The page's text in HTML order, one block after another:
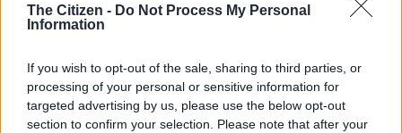
The Citizen - Do Not Process My Personal
Information
If you wish to opt-out of the sale, sharing to third parties, or
processing of your personal or sensitive information for
targeted advertising by us, please use the below opt-out
section to confirm your selection. Please note that after your
venue, Croke Park, where Leinsterromped home 32-7.
But the Bulls are on an eight-game winning streak in the URC
and riding a wave of confidence after fighting back from 21-3